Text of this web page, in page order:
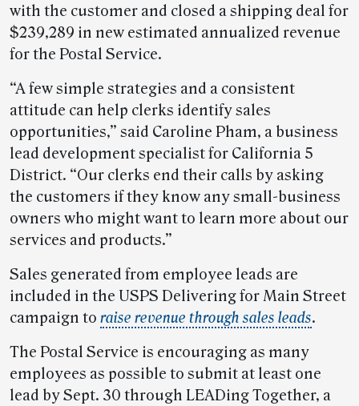
with the customer and closed a shipping deal for
$239,289 in new estimated annualized revenue
for the Postal Service.
“A few simple strategies and a consistent
attitude can help clerks identify sales
opportunities,” said Caroline Pham, a business
lead development specialist for California 5
District. “Our clerks end their calls by asking
the customers if they know any small-business
owners who might want to learn more about our
services and products.”
Sales generated from employee leads are
included in the USPS Delivering for Main Street
campaign to raise revenue through sales leads.
The Postal Service is encouraging as many
employees as possible to submit at least one
lead by Sept. 30 through LEADing Together, a